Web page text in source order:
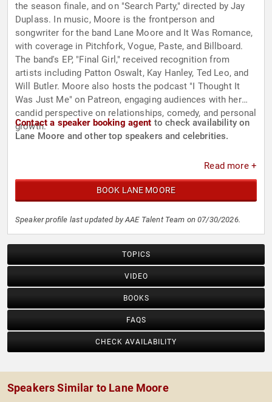
the season finale, and on "Search Party," directed by Jay
Duplass. In music, Moore is the frontperson and
songwriter for the band Lane Moore and It Was Romance,
with coverage in Pitchfork, Vogue, Paste, and Billboard.
The band's EP, "Final Girl," received recognition from
artists including Patton Oswalt, Kay Hanley, Ted Leo, and
Will Butler. Moore also hosts the podcast "I Thought It
Was Just Me" on Patreon, engaging audiences with her
candid perspective on relationships, comedy, and personal
growth.
Contact a speaker booking agent to check availability on
Lane Moore and other top speakers and celebrities.
Read more +
BOOK LANE MOORE
Speaker profile last updated by AAE Talent Team on 07/30/2026.
TOPICS
VIDEO
BOOKS
FAQS
CHECK AVAILABILITY
Speakers Similar to Lane Moore